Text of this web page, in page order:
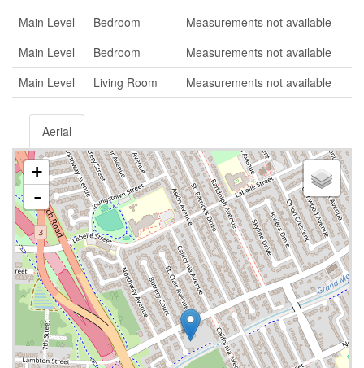
Main Level
Bedroom
Measurements not available
Main Level
Bedroom
Measurements not available
Main Level
Living Room Measurements not available
Aerial
+
-